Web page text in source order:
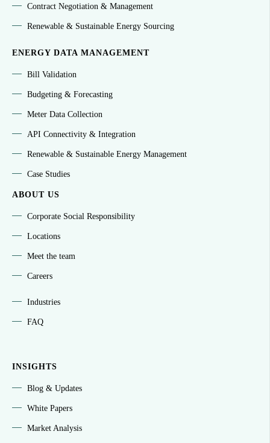
Contract Negotiation & Management
Renewable & Sustainable Energy Sourcing
ENERGY DATA MANAGEMENT
Bill Validation
Budgeting & Forecasting
Meter Data Collection
API Connectivity & Integration
Renewable & Sustainable Energy Management
Case Studies
ABOUT US
Corporate Social Responsibility
Locations
Meet the team
Careers
Industries
FAQ
INSIGHTS
Blog & Updates
White Papers
Market Analysis